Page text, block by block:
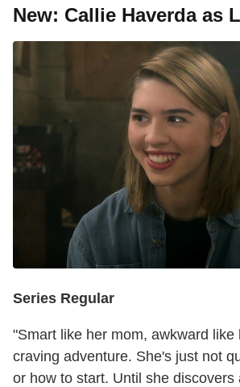
New: Callie Haverda as
Series Regular
"Smart like her mom, awkward like
craving adventure. She's just not
or how to start. Until she discovers